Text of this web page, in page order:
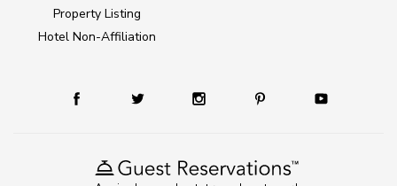
Property Listing
Hotel Non-Affiliation